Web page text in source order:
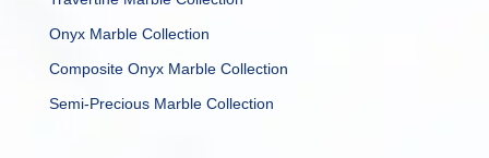
Onyx Marble Collection
Composite Onyx Marble Collection
Semi-Precious Marble Collection